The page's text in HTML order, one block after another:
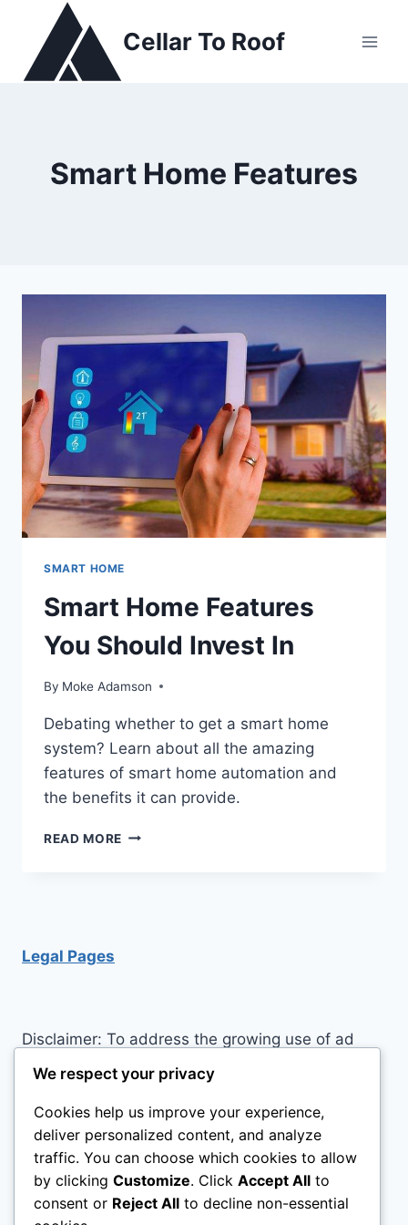
content
Cellar To Roof
Smart Home Features
SMART HOME
Smart Home Features
You Should Invest In
By Moke Adamson
Debating whether to get a smart home
system? Learn about all the amazing
features of smart home automation and
the benefits it can provide.
READ MORE SMART
Legal Pages
Disclaimer: To address the growing use of ad
blockers we now use affiliate links to sites like
http://Amazon.com , streaming services, and
others. Affiliate links help sites like ours, stay
open. Affiliate links cost you nothing, and often
save you money while helping to support my
family. We do not allow paid reviews on this site.
As an Amazon Associate, I may earn from
We respect your privacy
Cookies help us improve your experience,
deliver personalized content, and analyze
traffic. You can choose which cookies to allow
by clicking Customize. Click Accept All to
consent or Reject All to decline non-essential